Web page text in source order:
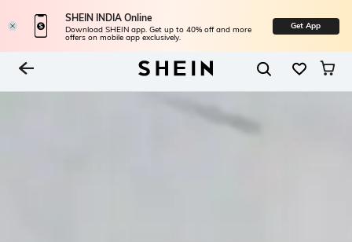
SHEIN INDIA Online
Download SHEIN app. Get up to 40% off and more
offers on mobile app exclusively.
Get App